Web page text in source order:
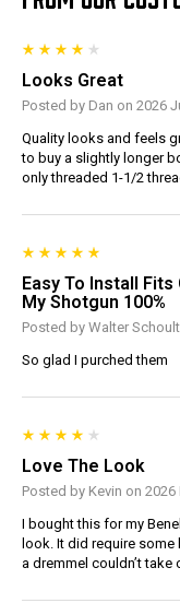
Looks Great
Posted by Dan on 2026
Quality looks and feels
to buy a slightly longer
only threaded 1-1/2
Easy To Install
My Shotgun 100%
Posted by Walter
So glad I purched them
Love The Look
Posted by Kevin on 2026
I bought this for my
look. It did require
a dremmel couldn’t take